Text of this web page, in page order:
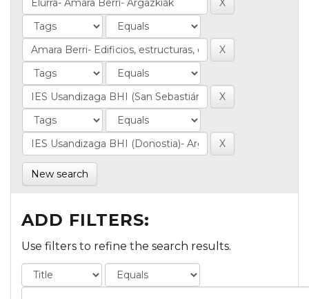
New search
ADD FILTERS:
Use filters to refine the search results.